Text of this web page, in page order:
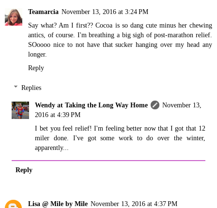
Teamarcia November 13, 2016 at 3:24 PM
Say what? Am I first?? Cocoa is so dang cute minus her chewing
antics, of course. I'm breathing a big sigh of post-marathon relief.
SOoooo nice to not have that sucker hanging over my head any
longer.
Reply
Replies
Wendy at Taking the Long Way Home
November 13,
2016 at 4:39 PM
I bet you feel relief! I'm feeling better now that I got that 12
miler done. I've got some work to do over the winter,
apparently...
Reply
Lisa @ Mile by Mile November 13, 2016 at 4:37 PM